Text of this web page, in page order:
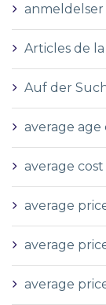
Articles de
Auf der
average
average
average
average
average